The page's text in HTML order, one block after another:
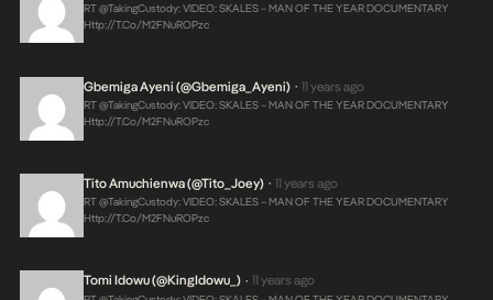
RT @takingCustody: VIDEO: SKALES – MAN OF THE YEAR DOCUMENTARY
Http://t.co/m2FNuROPzc
Gbemiga Ayeni (@Gbemiga_Ayeni) • 11 years ago
RT @takingCustody: VIDEO: SKALES – MAN OF THE YEAR DOCUMENTARY
Http://t.co/m2FNuROPzc
Tito Amuchienwa (@Tito_Joey) • 11 years ago
RT @takingCustody: VIDEO: SKALES – MAN OF THE YEAR DOCUMENTARY
Http://t.co/m2FNuROPzc
Tomi Idowu (@KingIdowu_) • 11 years ago